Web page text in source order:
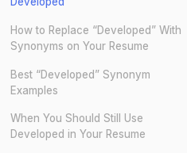
How to Replace “Developed” With
Synonyms on Your Resume
Best “Developed” Synonym
Examples
When You Should Still Use
Developed in Your Resume